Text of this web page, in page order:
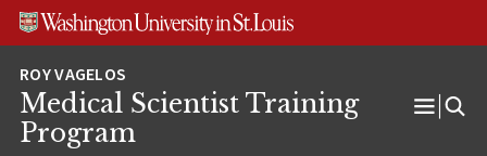
Skip
Skip
Skip
Medical Scientist Training
Program
Open